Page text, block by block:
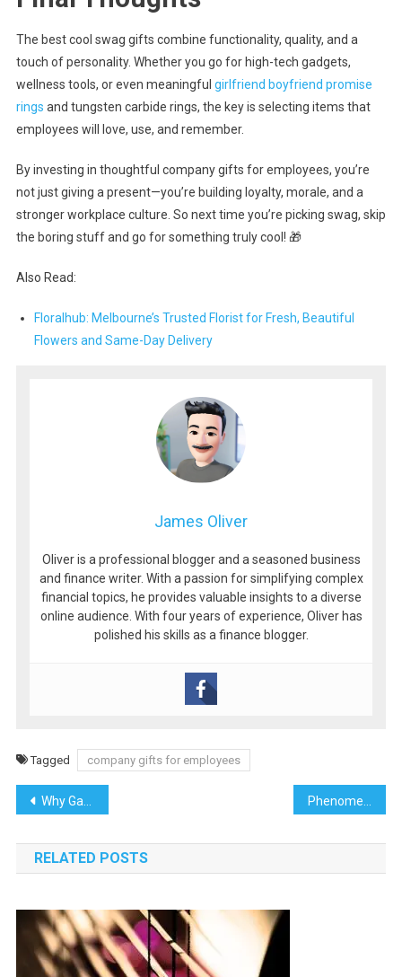
The best cool swag gifts combine functionality, quality, and a
touch of personality. Whether you go for high-tech gadgets,
wellness tools, or even meaningful girlfriend boyfriend promise
rings and tungsten carbide rings, the key is selecting items that
employees will love, use, and remember.
By investing in thoughtful company gifts for employees, you’re
not just giving a present—you’re building loyalty, morale, and a
stronger workplace culture. So next time you’re picking swag, skip
the boring stuff and go for something truly cool! 🎁
Also Read:
Floralhub: Melbourne’s Trusted Florist for Fresh, Beautiful
Flowers and Same-Day Delivery
James Oliver
Oliver is a professional blogger and a seasoned business
and finance writer. With a passion for simplifying complex
financial topics, he provides valuable insights to a diverse
online audience. With four years of experience, Oliver has
polished his skills as a finance blogger.
Tagged company gifts for employees
Post
navigation
Why Games of Chance Have Stood the Test of Time
RELATED POSTS